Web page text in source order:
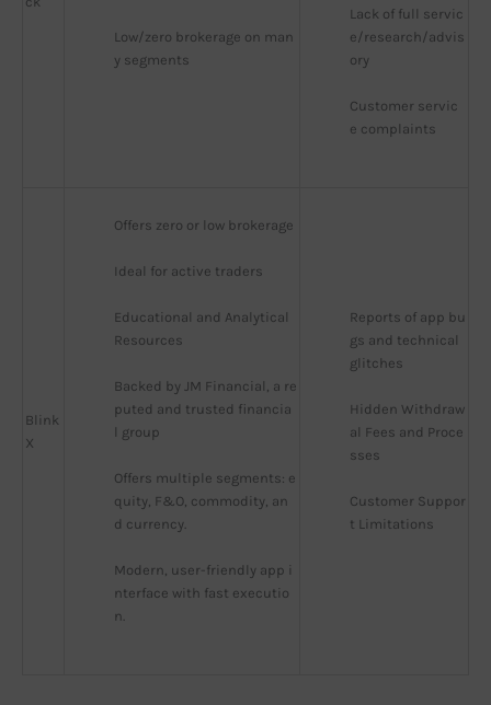
Low/zero brokerage on man
y segments
Lack of full servic
e/research/advis
ory
Customer servic
e complaints
Blink
X
Offers zero or low brokerage
Ideal for active traders
Educational and Analytical
Resources
Backed by JM Financial, a re
puted and trusted financia
l group
Offers multiple segments: e
quity, F&O, commodity, an
d currency.
Modern, user-friendly app i
nterface with fast executio
n.
Reports of app bu
gs and technical
glitches
Hidden Withdraw
al Fees and Proce
sses
Customer Suppor
t Limitations